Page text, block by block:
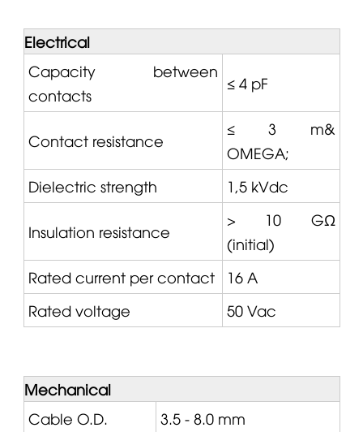
Electrical
Capacity between
contacts
≤ 4 pF
Contact resistance
≤ 3 m&
OMEGA;
Dielectric strength
1,5 kVdc
Insulation resistance
> 10 GΩ
(initial)
Rated current per contact
16 A
Rated voltage
50 Vac
Mechanical
Cable O.D.
3.5 - 8.0 mm